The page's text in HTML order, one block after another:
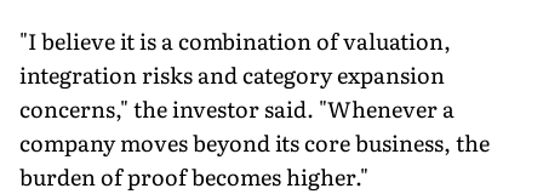
"I believe it is a combination of valuation,
integration risks and category expansion
concerns," the investor said. "Whenever a
company moves beyond its core business, the
burden of proof becomes higher."